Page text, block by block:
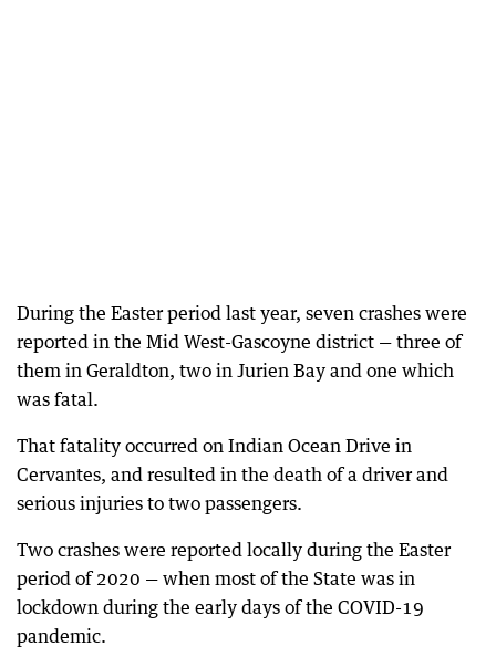
During the Easter period last year, seven crashes were
reported in the Mid West-Gascoyne district — three of
them in Geraldton, two in Jurien Bay and one which
was fatal.
That fatality occurred on Indian Ocean Drive in
Cervantes, and resulted in the death of a driver and
serious injuries to two passengers.
Two crashes were reported locally during the Easter
period of 2020 — when most of the State was in
lockdown during the early days of the COVID-19
pandemic.